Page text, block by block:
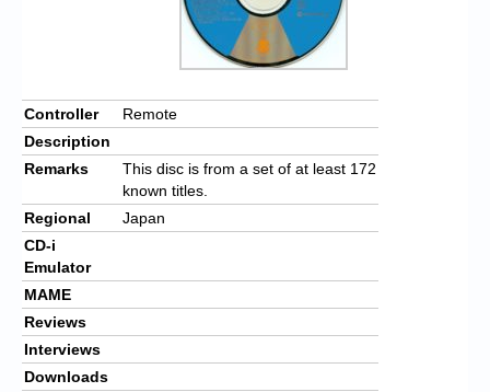
Controller
Remote
Description
Remarks
This disc is from a set of at least 172
known titles.
Regional
Japan
CD-i
Emulator
MAME
Reviews
Interviews
Downloads